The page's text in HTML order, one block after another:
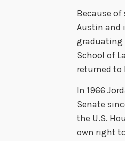
Because
Austin and
graduating
School of
returned to
In 1966
Senate
the U.S.
own right